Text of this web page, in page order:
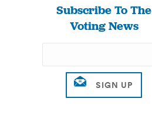
Subscribe To The
Voting News